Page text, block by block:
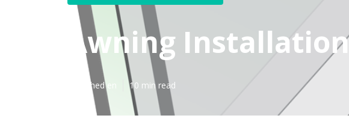
Awning
Published en 10 min read